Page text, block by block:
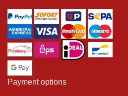
Payment options